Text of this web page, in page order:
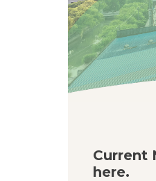
Current
here.